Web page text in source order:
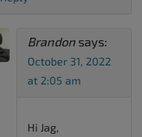
Brandon says:
October 31, 2022
at 2:05 am
Hi Jag,